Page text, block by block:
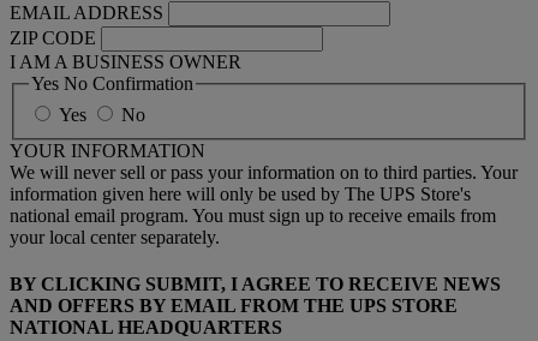
EMAIL ADDRESS
ZIP CODE
I AM A BUSINESS OWNER
Yes No Confirmation
Yes
No
YOUR INFORMATION
We will never sell or pass your information on to third parties. Your
information given here will only be used by The UPS Store's
national email program. You must sign up to receive emails from
your local center separately.
BY CLICKING SUBMIT, I AGREE TO RECEIVE NEWS
AND OFFERS BY EMAIL FROM THE UPS STORE
NATIONAL HEADQUARTERS